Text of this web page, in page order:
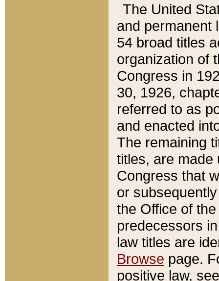
The United
and permanent
54 broad titles
organization of
Congress in
30, 1926,
referred to as
and enacted
The remaining
titles, are made
Congress that
or
the Office of
predecessors
law titles are
Browse page.
positive law,